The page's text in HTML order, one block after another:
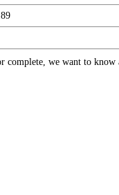
complete, we want to know